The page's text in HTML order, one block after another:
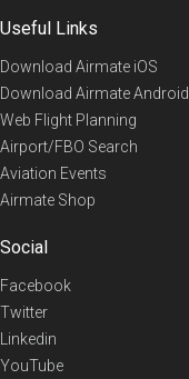
Useful Links
Download Airmate iOS
Download Airmate Android
Web Flight Planning
Airport/FBO Search
Aviation Events
Airmate Shop
Social
Facebook
Twitter
Linkedin
YouTube